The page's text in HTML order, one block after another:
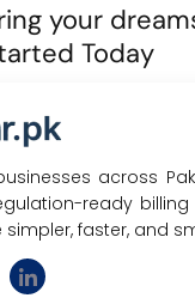
your
Today
across
ready
simpler, faster, and